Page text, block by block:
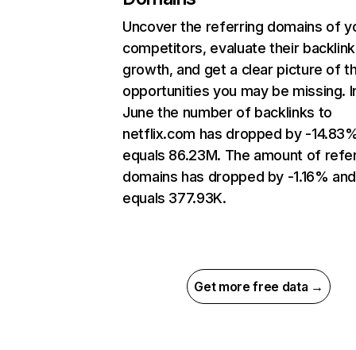
Uncover the referring domains of
competitors, evaluate their backlink
growth, and get a clear picture of
opportunities you may be missing.
June the number of backlinks to
netflix.com has dropped by -
equals 86.23M. The amount of
domains has dropped by -1.16% and
equals 377.93K.
Get more free data →